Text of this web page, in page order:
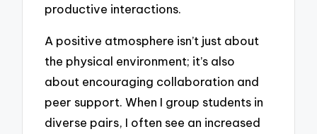
productive interactions.
A positive atmosphere isn’t just about
the physical environment; it’s also
about encouraging collaboration and
peer support. When I group students in
diverse pairs, I often see an increased